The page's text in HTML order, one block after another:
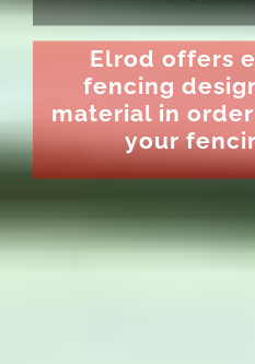
Elrod offers
fencing
material in
your